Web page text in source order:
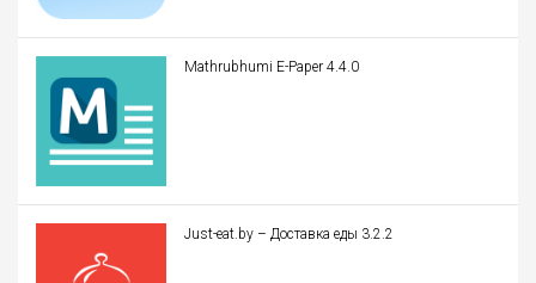
Mathrubhumi E-Paper 4.4.0
Just-eat.by – Доставка еды 3.2.2